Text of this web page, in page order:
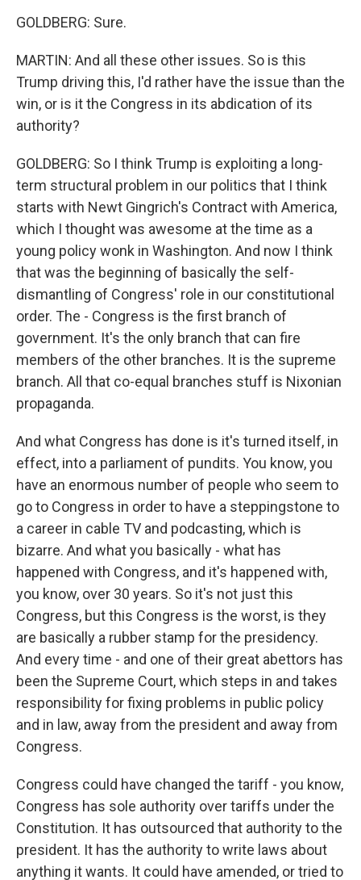
GOLDBERG: Sure.
MARTIN: And all these other issues. So is this
Trump driving this, I'd rather have the issue than the
win, or is it the Congress in its abdication of its
authority?
GOLDBERG: So I think Trump is exploiting a long-
term structural problem in our politics that I think
starts with Newt Gingrich's Contract with America,
which I thought was awesome at the time as a
young policy wonk in Washington. And now I think
that was the beginning of basically the self-
dismantling of Congress' role in our constitutional
order. The - Congress is the first branch of
government. It's the only branch that can fire
members of the other branches. It is the supreme
branch. All that co-equal branches stuff is Nixonian
propaganda.
And what Congress has done is it's turned itself, in
effect, into a parliament of pundits. You know, you
have an enormous number of people who seem to
go to Congress in order to have a steppingstone to
a career in cable TV and podcasting, which is
bizarre. And what you basically - what has
happened with Congress, and it's happened with,
you know, over 30 years. So it's not just this
Congress, but this Congress is the worst, is they
are basically a rubber stamp for the presidency.
And every time - and one of their great abettors has
been the Supreme Court, which steps in and takes
responsibility for fixing problems in public policy
and in law, away from the president and away from
Congress.
Congress could have changed the tariff - you know,
Congress has sole authority over tariffs under the
Constitution. It has outsourced that authority to the
president. It has the authority to write laws about
anything it wants. It could have amended, or tried to